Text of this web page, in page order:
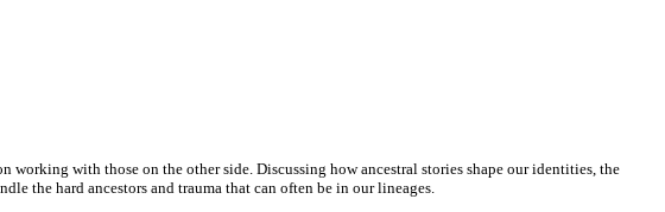
with those on the other side. Discussing how ancestral stories shape our identities, the
the hard ancestors and trauma that can often be in our lineages.